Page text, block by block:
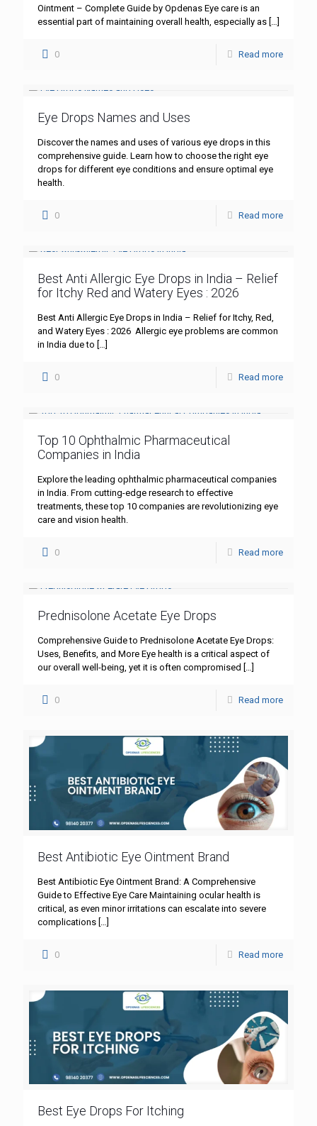
Ointment – Complete Guide by Opdenas Eye care is an
essential part of maintaining overall health, especially as […]
0 Read more
Eye Drops Names and Uses
Discover the names and uses of various eye drops in this
comprehensive guide. Learn how to choose the right eye
drops for different eye conditions and ensure optimal eye
health.
0 Read more
Best Anti Allergic Eye Drops in India – Relief
for Itchy Red and Watery Eyes : 2026
Best Anti Allergic Eye Drops in India – Relief for Itchy, Red,
and Watery Eyes : 2026 Allergic eye problems are common
in India due to […]
0 Read more
Top 10 Ophthalmic Pharmaceutical
Companies in India
Explore the leading ophthalmic pharmaceutical companies
in India. From cutting-edge research to effective
treatments, these top 10 companies are revolutionizing eye
care and vision health.
0 Read more
Prednisolone Acetate Eye Drops
Comprehensive Guide to Prednisolone Acetate Eye Drops:
Uses, Benefits, and More Eye health is a critical aspect of
our overall well-being, yet it is often compromised […]
0 Read more
Best Antibiotic Eye Ointment Brand
Best Antibiotic Eye Ointment Brand: A Comprehensive
Guide to Effective Eye Care Maintaining ocular health is
critical, as even minor irritations can escalate into severe
complications
0 Read more
Best Eye Drops For Itching